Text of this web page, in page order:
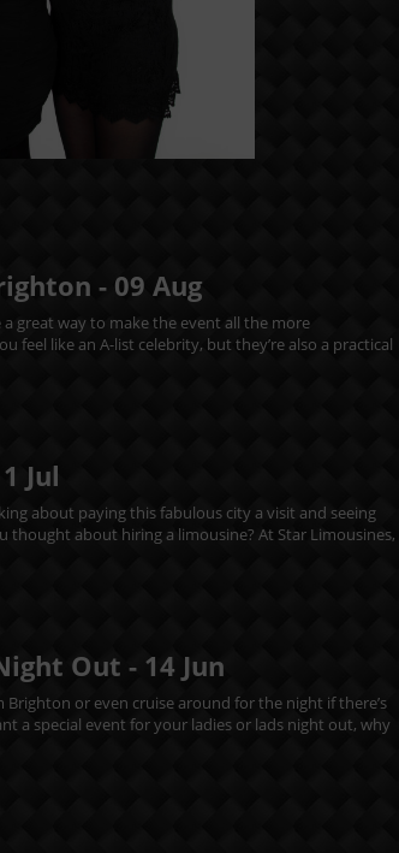
- 09 Aug
great way to make the event all the more
feel like an A-list celebrity, but they’re also a practical
Jul
about paying this fabulous city a visit and seeing
thought about hiring a limousine? At Star Limousines,
Out - 14 Jun
or even cruise around for the night if there’s
a special event for your ladies or lads night out, why